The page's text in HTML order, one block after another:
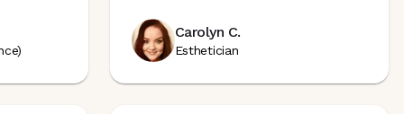
Carolyn C.
Esthetician